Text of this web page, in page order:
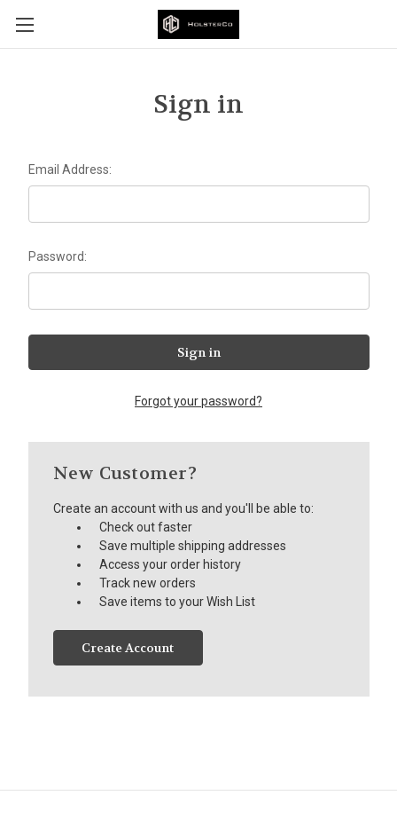
Sign in
Email Address:
Password:
Forgot your password?
New Customer?
Create an account with us and you'll be able to:
Check out faster
Save multiple shipping addresses
Access your order history
Track new orders
Save items to your Wish List
Create Account